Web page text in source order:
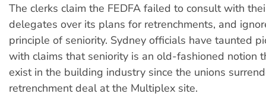
The clerks claim the FEDFA failed to consult with
delegates over its plans for retrenchments, and
principle of seniority. Sydney officials have taunted
with claims that seniority is an old-fashioned notion
exist in the building industry since the unions
retrenchment deal at the Multiplex site.